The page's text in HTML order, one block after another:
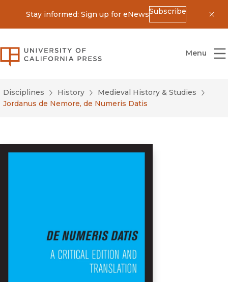
Stay informed: Sign up for eNewsSubscribe
University of California Press
Menu
Disciplines History
Medieval History & Studies
Jordanus de Nemore, de Numeris Datis